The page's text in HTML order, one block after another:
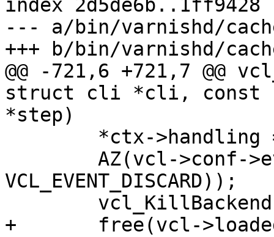
index 2d5de6b..1ff9428
--- a/bin/varnishd/
+++ b/bin/varnishd/
@@ -721,6 +721,7 @@
struct cli *cli, const
*step)
VCL_EVENT_DISCARD));
+	free(vcl->loaded_name);